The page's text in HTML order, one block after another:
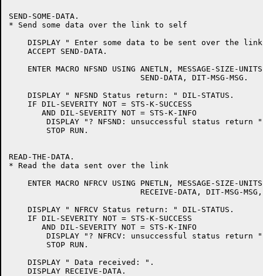
SEND-SOME-DATA.
* Send some data over the link to self
DISPLAY " Enter some data to be sent over the
    ACCEPT SEND-DATA.
ENTER MACRO NFSND USING ANETLN, MESSAGE-SIZE-
    DISPLAY " NFSND Status return: " DIL-STATUS.
    IF DIL-SEVERITY NOT = STS-K-SUCCESS
       AND DIL-SEVERITY NOT = STS-K-INFO
READ-THE-DATA.
* Read the data sent over the link
ENTER MACRO NFRCV USING PNETLN, MESSAGE-SIZE-
    DISPLAY " NFRCV Status return: " DIL-STATUS.
    IF DIL-SEVERITY NOT = STS-K-SUCCESS
       AND DIL-SEVERITY NOT = STS-K-INFO
    DISPLAY " Data received: ".
    DISPLAY RECEIVE-DATA.